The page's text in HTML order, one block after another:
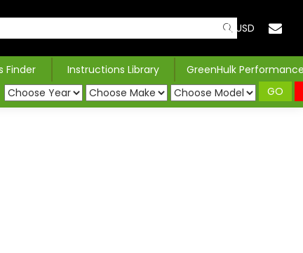
USD
Finder Instructions Library
GreenHulk
GO